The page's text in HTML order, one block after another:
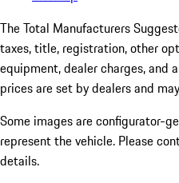
The Total Manufacturers
taxes, title, registration, other
equipment, dealer charges, and
prices are set by dealers and
Some images are configurator-
represent the vehicle. Please
details.